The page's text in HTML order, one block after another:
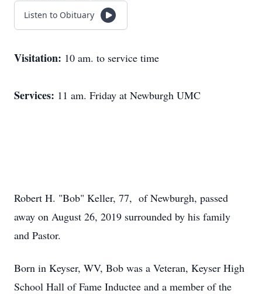
Listen to Obituary
Visitation: 10 am. to service time
Services: 11 am. Friday at Newburgh UMC
Robert H. "Bob" Keller, 77, of Newburgh, passed
away on August 26, 2019 surrounded by his family
and Pastor.
Born in Keyser, WV, Bob was a Veteran, Keyser High
School Hall of Fame Inductee and a member of the